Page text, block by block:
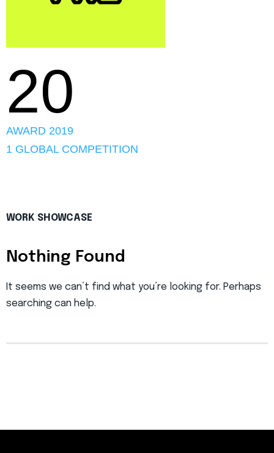
20
AWARD 2019
1 GLOBAL COMPETITION
WORK SHOWCASE
Nothing Found
It seems we can’t find what you’re looking for. Perhaps
searching can help.